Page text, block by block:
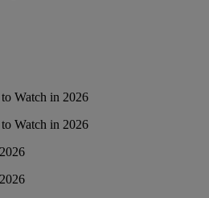
Watch in 2026
Watch in 2026